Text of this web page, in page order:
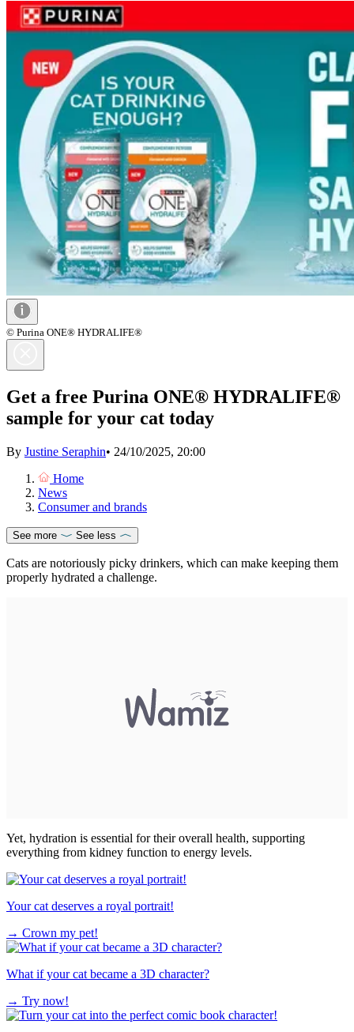
© Purina ONE® HYDRALIFE®
Get a free Purina ONE® HYDRALIFE®
sample for your cat today
By Justine Seraphin• 24/10/2025, 20:00
Home
News
Consumer and brands
See more See less
Cats are notoriously picky drinkers, which can make keeping them
properly hydrated a challenge.
Yet, hydration is essential for their overall health, supporting
everything from kidney function to energy levels.
Your cat deserves a royal portrait!
→ Crown my pet!
What if your cat became a 3D character?
→ Try now!